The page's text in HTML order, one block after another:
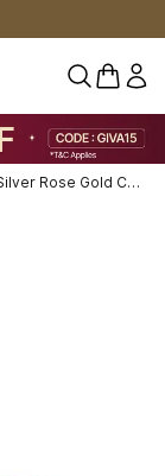
0
Giva 925 Silver Rose Gold Custom I Miss You Bracelet Adjustable